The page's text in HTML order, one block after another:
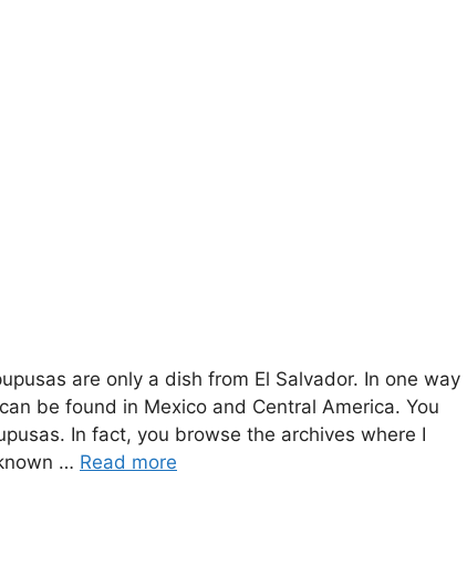
are only a dish from El Salvador. In one way
be found in Mexico and Central America. You
In fact, you browse the archives where I
… Read more